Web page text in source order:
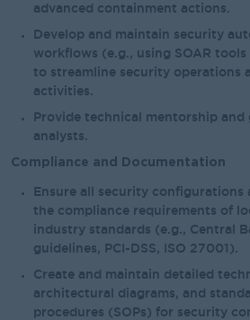
advanced containment actions.
Develop and maintain security
workflows (e.g., using SOAR
to streamline security operations
activities.
Provide technical mentorship
analysts.
Compliance and Documentation
Ensure all security configurations
the compliance requirements of
industry standards (e.g., Central
guidelines, PCI-DSS, ISO 27001).
Create and maintain detailed
architectural diagrams, and
procedures (SOPs) for security